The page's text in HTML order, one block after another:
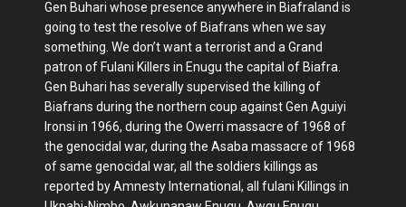
Gen Buhari whose presence anywhere in Biafraland is
going to test the resolve of Biafrans when we say
something. We don’t want a terrorist and a Grand
patron of Fulani Killers in Enugu the capital of Biafra.
Gen Buhari has severally supervised the killing of
Biafrans during the northern coup against Gen Aguiyi
Ironsi in 1966, during the Owerri massacre of 1968 of
the genocidal war, during the Asaba massacre of 1968
of same genocidal war, all the soldiers killings as
reported by Amnesty International, all fulani Killings in